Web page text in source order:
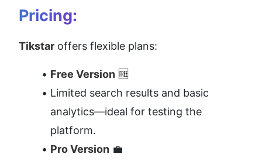
Pricing:
Tikstar offers flexible plans:
Free Version 🆓
Limited search results and basic
analytics—ideal for testing the
platform.
Pro Version 💼